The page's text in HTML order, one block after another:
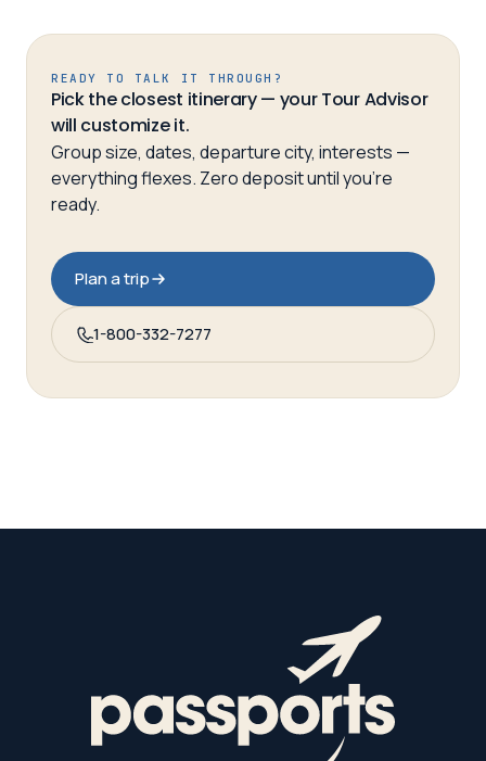
READY TO TALK IT THROUGH?
Pick the closest itinerary — your Tour Advisor
will customize it.
Group size, dates, departure city, interests —
everything flexes. Zero deposit until you’re
ready.
Plan a trip
1-800-332-7277